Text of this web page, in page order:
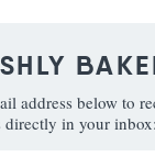
address below to
directly in your inbox: